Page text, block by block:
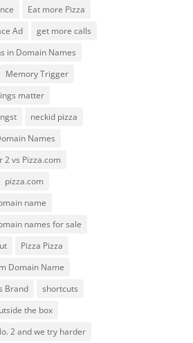
Eat more Pizza
Ad
get more calls
in Domain Names
Memory Trigger
matter
neckid pizza
Names
2 vs Pizza.com
pizza.com
name
names for sale
Pizza Pizza
Domain Name
Brand
shortcuts
the box
2 and we try harder